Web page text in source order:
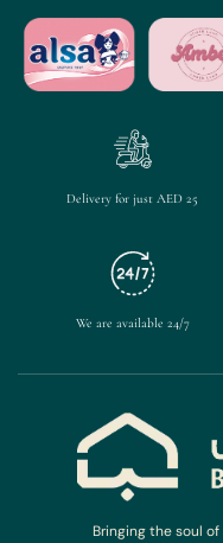
Delivery for just AED 25
We are available 24/7
Bringing the soul